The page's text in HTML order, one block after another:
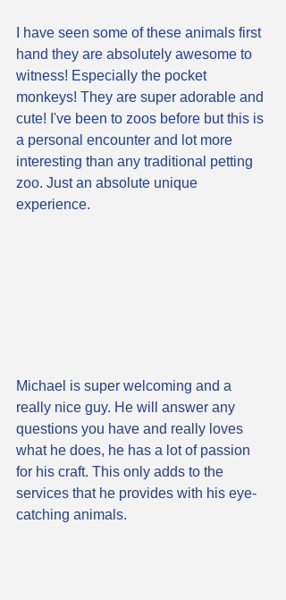
I have seen some of these animals first
hand they are absolutely awesome to
witness! Especially the pocket
monkeys! They are super adorable and
cute! I've been to zoos before but this is
a personal encounter and lot more
interesting than any traditional petting
zoo. Just an absolute unique
experience.
Michael is super welcoming and a
really nice guy. He will answer any
questions you have and really loves
what he does, he has a lot of passion
for his craft. This only adds to the
services that he provides with his eye-
catching animals.